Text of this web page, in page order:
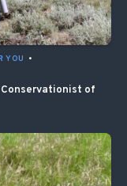
YOU
•
Conservationist of